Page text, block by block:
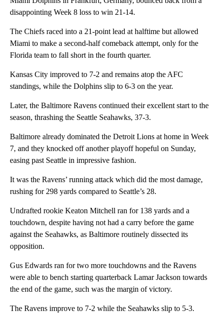
disappointing Week 8 loss to win 21-14.
The Chiefs raced into a 21-point lead at halftime but allowed
Miami to make a second-half comeback attempt, only for the
Florida team to fall short in the fourth quarter.
Kansas City improved to 7-2 and remains atop the AFC
standings, while the Dolphins slip to 6-3 on the year.
Later, the Baltimore Ravens continued their excellent start to the
season, thrashing the Seattle Seahawks, 37-3.
Baltimore already dominated the Detroit Lions at home in Week
7, and they knocked off another playoff hopeful on Sunday,
easing past Seattle in impressive fashion.
It was the Ravens’ running attack which did the most damage,
rushing for 298 yards compared to Seattle’s 28.
Undrafted rookie Keaton Mitchell ran for 138 yards and a
touchdown, despite having not had a carry before the game
against the Seahawks, as Baltimore routinely dissected its
opposition.
Gus Edwards ran for two more touchdowns and the Ravens
were able to bench starting quarterback Lamar Jackson towards
the end of the game, such was the margin of victory.
The Ravens improve to 7-2 while the Seahawks slip to 5-3.